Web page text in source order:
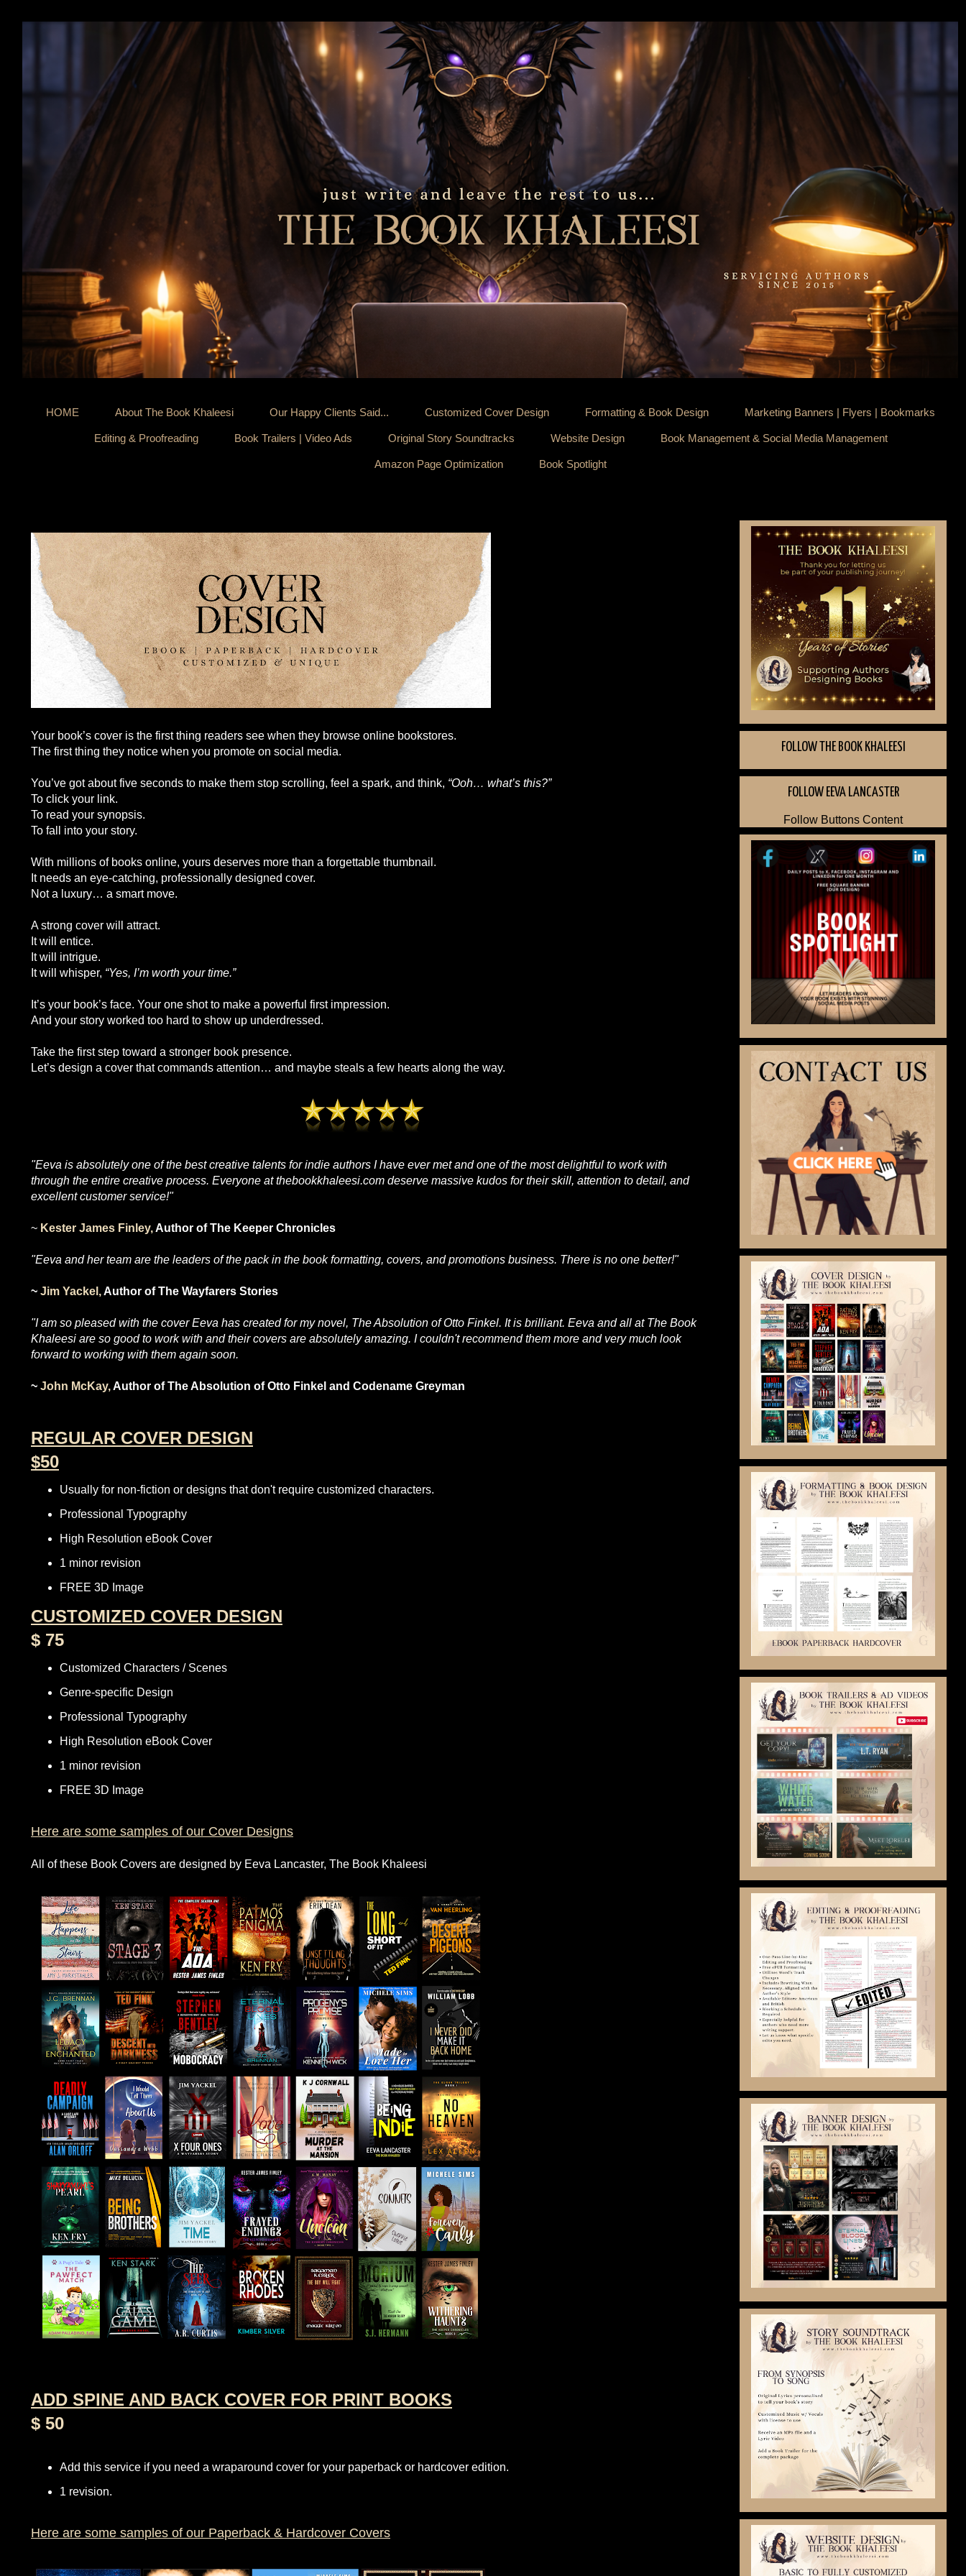
HOME About The Book Khaleesi Our Happy Clients Said... Customized Cover Design Formatting & Book Design Marketing Banners | Flyers | Bookmarks
Editing & Proofreading Book Trailers | Video Ads Original Story Soundtracks Website Design Book Management & Social Media Management
Amazon Page Optimization Book Spotlight
Your book’s cover is the first thing readers see when they browse online bookstores.
The first thing they notice when you promote on social media.
You’ve got about five seconds to make them stop scrolling, feel a spark, and think, “Ooh… what’s this?”
To click your link.
To read your synopsis.
To fall into your story.
With millions of books online, yours deserves more than a forgettable thumbnail.
It needs an eye-catching, professionally designed cover.
Not a luxury… a smart move.
A strong cover will attract.
It will entice.
It will intrigue.
It will whisper, “Yes, I’m worth your time.”
It’s your book’s face. Your one shot to make a powerful first impression.
And your story worked too hard to show up underdressed.
Take the first step toward a stronger book presence.
Let’s design a cover that commands attention… and maybe steals a few hearts along the way.
"Eeva is absolutely one of the best creative talents for indie authors I have ever met and one of the most delightful to work with
through the entire creative process. Everyone at thebookkhaleesi.com deserve massive kudos for their skill, attention to detail, and
excellent customer service!"
~ Kester James Finley,Author of The Keeper Chronicles
"Eeva and her team are the leaders of the pack in the book formatting, covers, and promotions business. There is no one better!"
~ Jim Yackel,Author of The Wayfarers Stories
"I am so pleased with the cover Eeva has created for my novel, The Absolution of Otto Finkel. It is brilliant. Eeva and all at The Book
Khaleesi are so good to work with and their covers are absolutely amazing. I couldn't recommend them more and very much look
forward to working with them again soon.
~ John McKay,Author of The Absolution of Otto Finkel and Codename Greyman
REGULAR COVER DESIGN
$50
Usually for non-fiction or designs that don't require customized characters.
Professional Typography
High Resolution eBook Cover
1 minor revision
FREE 3D Image
CUSTOMIZED COVER DESIGN
$ 75
Customized Characters / Scenes
Genre-specific Design
Professional Typography
High Resolution eBook Cover
1 minor revision
FREE 3D Image
Here are some samples of our Cover Designs
All of these Book Covers are designed by Eeva Lancaster, The Book Khaleesi
ADD SPINE AND BACK COVER FOR PRINT BOOKS
$ 50
Add this service if you need a wraparound cover for your paperback or hardcover edition.
1 revision.
Here are some samples of our Paperback & Hardcover Covers
FOLLOW THE BOOK KHALEESI
FOLLOW EEVA LANCASTER
Follow Buttons Content